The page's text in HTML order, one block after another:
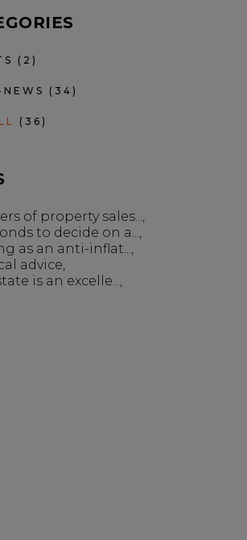
(2)
(34)
(36)
of property sales...
to decide on a...
as an anti-inflat...
advice
is an excelle...